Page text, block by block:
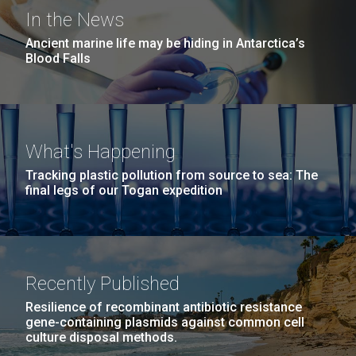
Thule, Greenland - Day Three
Day three started with me missing breakfast. It
seems that folks around here only eat breakfast
between 5am and 8am. Today was a very rough day
for sampling.&nbsp; About an hour drive to the area
near the site, about a three-mile hike to one spot
another half-mile hike to another spot followed by...
Education Environmental Sustainability Human Health
JCVI Sequencing
San Diego.
Hi-res (6144x4990)
Mycoplasma mycoides JCVI-syn1.0
Credit: J. Craig Venter Institute
Hi-res (5100x6600)
J. Craig Venter Institute, La Jolla (building
exterior)
Rock garden in courtyard dusk. Nick Merrick © Hedrich Blessing
Photographers.
Hi-res (2620x3482)
In the News
Ancient marine life may be hiding in Antarctica’s
Blood Falls
What's Happening
Tracking plastic pollution from source to sea: The
final legs of our Togan expedition
Recently Published
Resilience of recombinant antibiotic resistance
gene-containing plasmids against common cell
culture disposal methods.